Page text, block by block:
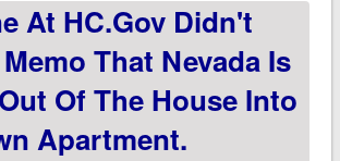
At HC.Gov Didn't
That Nevada Is
Of The House Into
Apartment.